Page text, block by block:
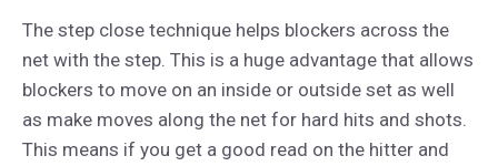
The step close technique helps blockers across the
net with the step. This is a huge advantage that allows
blockers to move on an inside or outside set as well
as make moves along the net for hard hits and shots.
This means if you get a good read on the hitter and